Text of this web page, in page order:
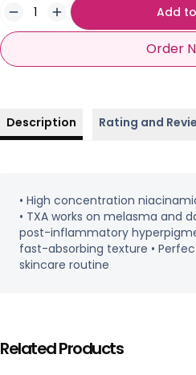
Add
Order
Description Rating and
• High concentration
• TXA works on melasma and
post-inflammatory
fast-absorbing texture •
skincare routine
Related Products